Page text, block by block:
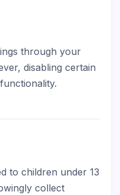
through your
disabling certain
to children under 13
collect